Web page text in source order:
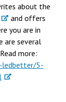
about the
and offers
you are in
are several
more:
ledbetter/5-